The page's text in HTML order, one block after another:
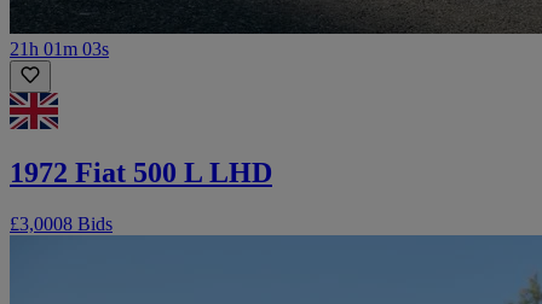
21h 01m 03s
1972 Fiat 500 L LHD
£3,0008 Bids